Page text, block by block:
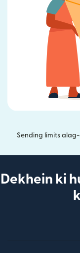
Sending limits
Dekhein ki